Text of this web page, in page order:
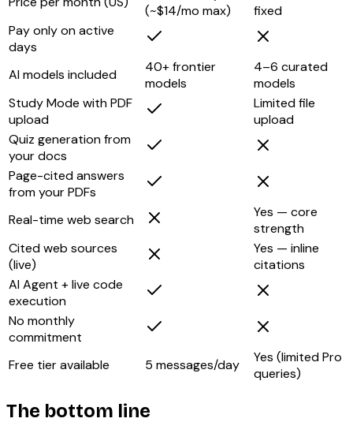
(~$14/mo max)
fixed
Pay only on active
days
AI models included
40+ frontier
models
4–6 curated
models
Study Mode with PDF
upload
Limited file
upload
Quiz generation from
your docs
Page-cited answers
from your PDFs
Real-time web search
Yes — core
strength
Cited web sources
(live)
Yes — inline
citations
AI Agent + live code
execution
No monthly
commitment
Free tier available
5 messages/day
Yes (limited Pro
queries)
The bottom line